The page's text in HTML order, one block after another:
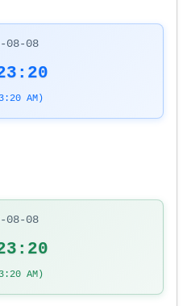
08-08
AM)
08-08
AM)